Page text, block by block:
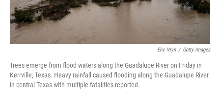
Eric Vryn / Getty Images
Trees emerge from flood waters along the Guadalupe River on Friday in
Kerrville, Texas. Heavy rainfall caused flooding along the Guadalupe River
in central Texas with multiple fatalities reported.